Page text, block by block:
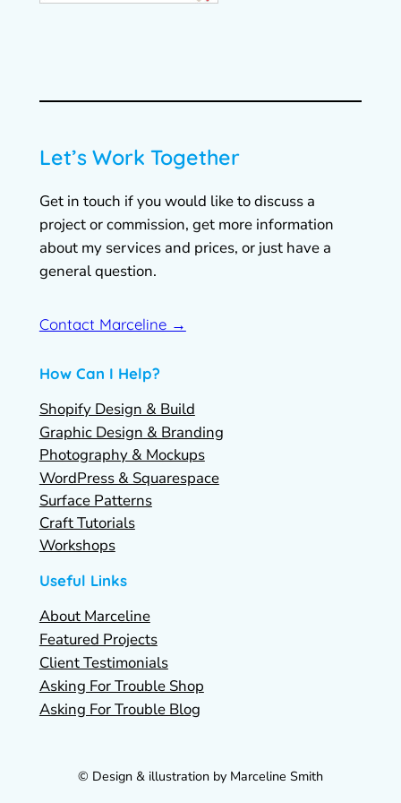
Let’s Work Together
Get in touch if you would like to discuss a
project or commission, get more information
about my services and prices, or just have a
general question.
Contact Marceline →
How Can I Help?
Shopify Design & Build
Graphic Design & Branding
Photography & Mockups
WordPress & Squarespace
Surface Patterns
Craft Tutorials
Workshops
Useful Links
About Marceline
Featured Projects
Client Testimonials
Asking For Trouble Shop
Asking For Trouble Blog
© Design & illustration by Marceline Smith